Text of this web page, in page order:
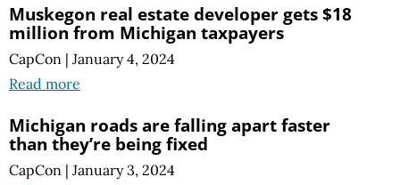
Muskegon real estate developer gets $18
million from Michigan taxpayers
CapCon | January 4, 2024
Read more
Michigan roads are falling apart faster
than they’re being fixed
CapCon | January 3, 2024